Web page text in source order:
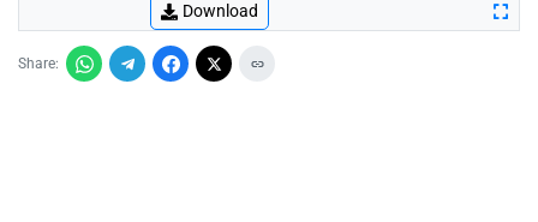
Download
Share: